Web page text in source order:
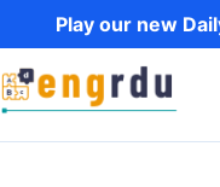
Skip to content
Play our new